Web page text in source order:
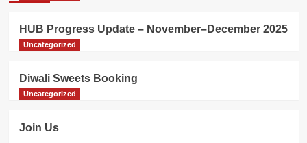
HUB Progress Update – November–December 2025
Uncategorized
Diwali Sweets Booking
Uncategorized
Join Us